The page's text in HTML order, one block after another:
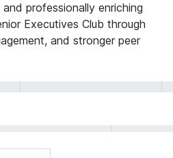
professionally enriching
Executives Club through
and stronger peer